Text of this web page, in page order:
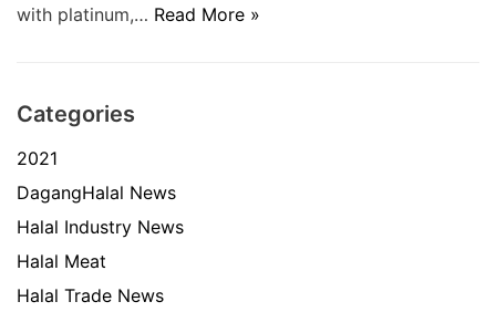
with platinum,… Read More »
Categories
2021
DagangHalal News
Halal Industry News
Halal Meat
Halal Trade News